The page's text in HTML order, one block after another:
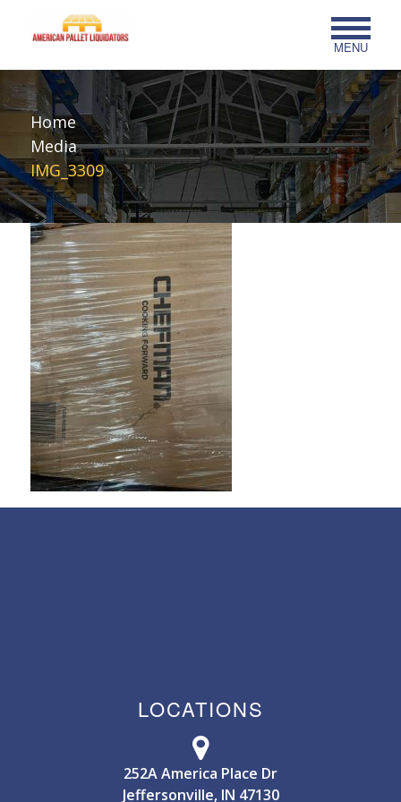
MENU
Home
Media
IMG_3309
LOCATIONS
252A America Place Dr
Jeffersonville, IN 47130